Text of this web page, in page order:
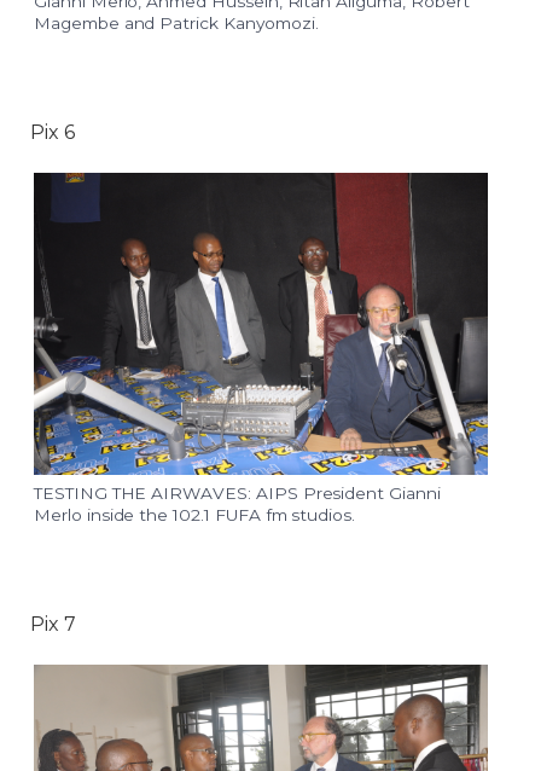
Magembe and Patrick Kanyomozi.
Pix 6
TESTING THE AIRWAVES: AIPS President Gianni
Merlo inside the 102.1 FUFA fm studios.
Pix 7